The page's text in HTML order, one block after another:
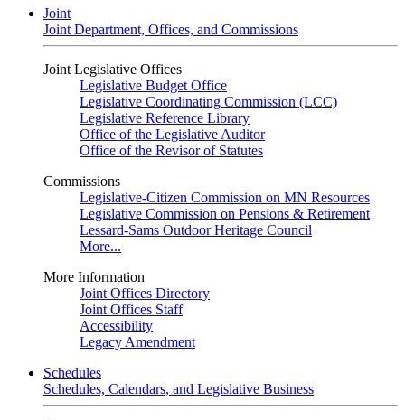
Joint
Joint Department, Offices, and Commissions
Joint Legislative Offices
Legislative Budget Office
Legislative Coordinating Commission (LCC)
Legislative Reference Library
Office of the Legislative Auditor
Office of the Revisor of Statutes
Commissions
Legislative-Citizen Commission on MN Resources
Legislative Commission on Pensions & Retirement
Lessard-Sams Outdoor Heritage Council
More...
More Information
Joint Offices Directory
Joint Offices Staff
Accessibility
Legacy Amendment
Schedules
Schedules, Calendars, and Legislative Business